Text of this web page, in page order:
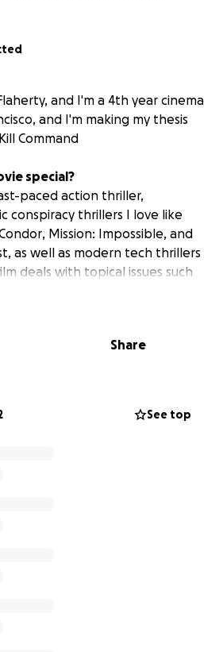
and I'm a 4th year cinema
and I'm making my thesis
Kill Command
special?
paced action thriller,
conspiracy thrillers I love like
, Mission: Impossible, and
, as well as modern tech thrillers
deals with topical issues such
private military corporations,
and a private military
out to frame him and hunt him
Share
See top